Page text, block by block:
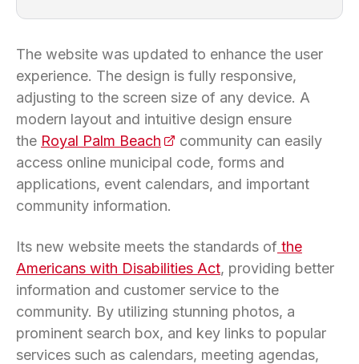
The website was updated to enhance the user
experience. The design is fully responsive,
adjusting to the screen size of any device. A
modern layout and intuitive design ensure
the Royal Palm Beach (opens in a new tab)
community can easily
access online municipal code, forms and
applications, event calendars, and important
community information.
Its new website meets the standards of the
Americans with Disabilities Act, providing better
information and customer service to the
community. By utilizing stunning photos, a
prominent search box, and key links to popular
services such as calendars, meeting agendas,